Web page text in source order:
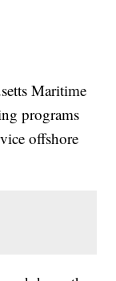
Maritime
programs
offshore